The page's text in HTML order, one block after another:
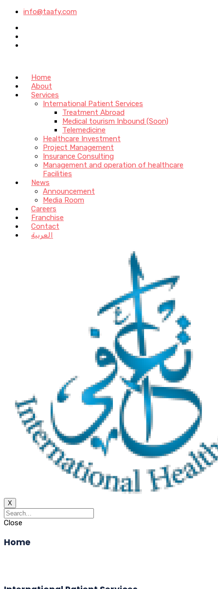
info@taafy.com
Home
About
Services
International Patient Services
Treatment Abroad
Medical tourism Inbound (Soon)
Telemedicine
Healthcare Investment
Project Management
Insurance Consulting
Management and operation of healthcare
Facilities
News
Announcement
Media Room
Careers
Franchise
Contact
العربية
X
Close
Home